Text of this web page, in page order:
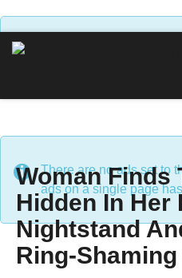
There are no ads set to
ads on a single page
Woman Finds
Hidden In Her
Nightstand
Ring-